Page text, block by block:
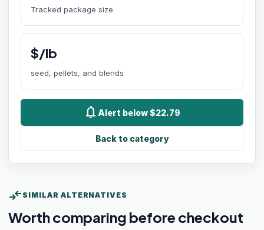
Tracked package size
$/lb
seed, pellets, and blends
notifications Alert below $22.79
Back to category
compare_arrows SIMILAR ALTERNATIVES
Worth comparing before checkout